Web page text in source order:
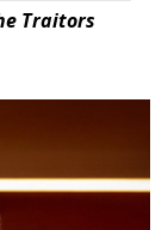
Traitors